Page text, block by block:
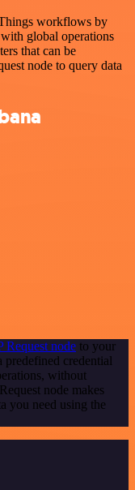
workflows by
global operations
that can be
node to query data
Request node to your
credential
without
node makes
you need using the